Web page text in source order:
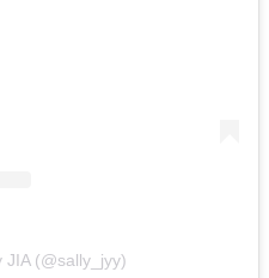
JIA (@sally_jyy)